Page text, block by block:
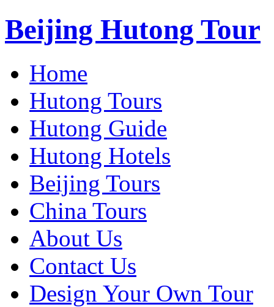
Beijing Hutong Tour
Home
Hutong Tours
Hutong Guide
Hutong Hotels
Beijing Tours
China Tours
About Us
Contact Us
Design Your Own Tour